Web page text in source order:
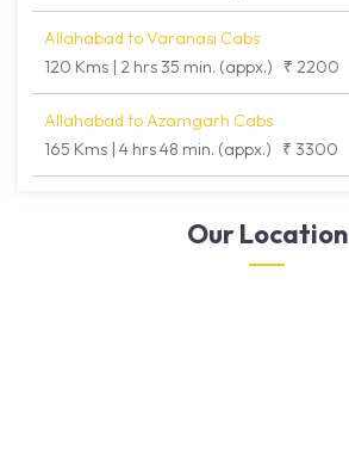
Allahabad to Varanasi Cabs
120 Kms | 2 hrs 35 min. (appx.)
₹ 2200
Allahabad to Azamgarh Cabs
165 Kms | 4 hrs 48 min. (appx.)
₹ 3300
Our Location